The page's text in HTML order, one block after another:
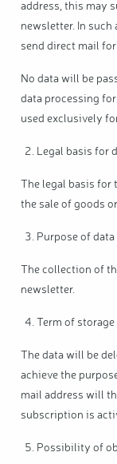
address, this may
newsletter. In such
send direct mail
No data will be
data processing
used exclusively
Legal basis for
The legal basis
the sale of goods
Purpose of
The collection of
newsletter.
Term of storage
The data will be
achieve the
mail address will
subscription is
Possibility of